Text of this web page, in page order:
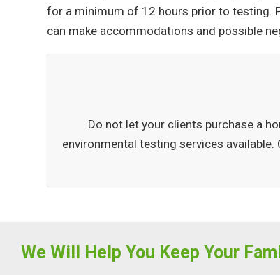
for a minimum of 12 hours prior to testing.
can make accommodations and possible
Do not let your clients purchase a
environmental testing services
We Will Help You Keep Your